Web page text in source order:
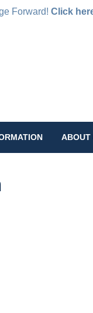
Forward! Click
ABOUT